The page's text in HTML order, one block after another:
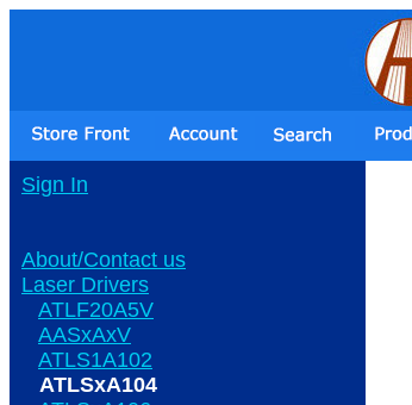
Sign In
About/Contact us
Laser Drivers
ATLF20A5V
AASxAxV
ATLS1A102
ATLSxA104